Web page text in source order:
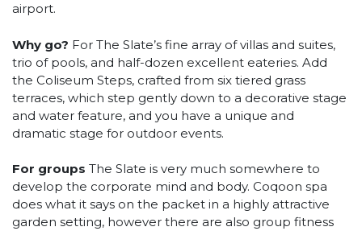
airport.
Why go? For The Slate’s fine array of villas and suites,
trio of pools, and half-dozen excellent eateries. Add
the Coliseum Steps, crafted from six tiered grass
terraces, which step gently down to a decorative stage
and water feature, and you have a unique and
dramatic stage for outdoor events.
For groups The Slate is very much somewhere to
develop the corporate mind and body. Coqoon spa
does what it says on the packet in a highly attractive
garden setting, however there are also group fitness